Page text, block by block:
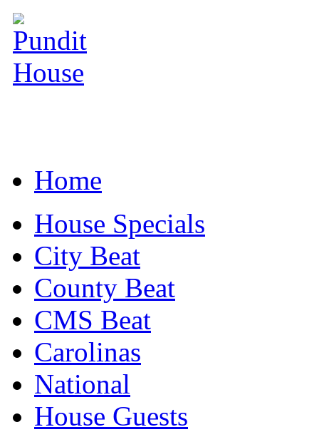
Home
House Specials
City Beat
County Beat
CMS Beat
Carolinas
National
House Guests